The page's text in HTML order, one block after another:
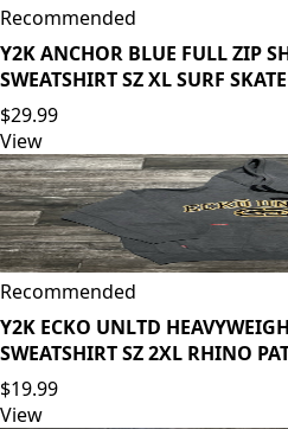
Recommended
Y2K ANCHOR BLUE FULL ZIP
SWEATSHIRT SZ XL SURF SKATE
$29.99
View
Recommended
Y2K ECKO UNLTD
SWEATSHIRT SZ 2XL RHINO
$19.99
View